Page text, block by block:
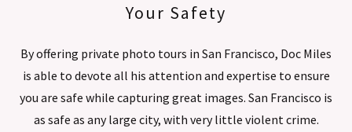
Your Safety
By offering private photo tours in San Francisco, Doc Miles
is able to devote all his attention and expertise to ensure
you are safe while capturing great images. San Francisco is
as safe as any large city, with very little violent crime.